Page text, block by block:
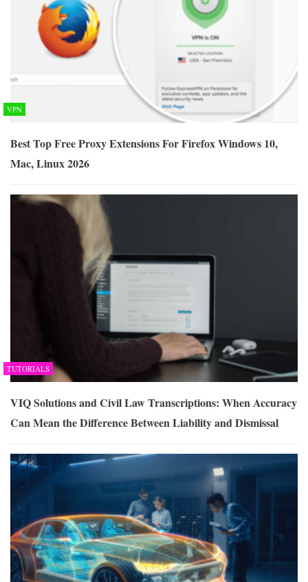
VPN
Best Top Free Proxy Extensions For Firefox Windows 10,
Mac, Linux 2026
TUTORIALS
VIQ Solutions and Civil Law Transcriptions: When Accuracy
Can Mean the Difference Between Liability and Dismissal